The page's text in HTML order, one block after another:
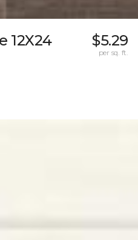
12X24
$5.29
per sq. ft.